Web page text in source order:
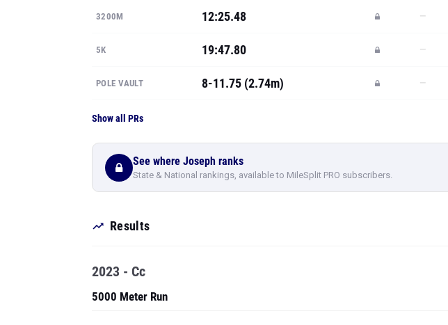
3200M 12:25.48 —
5K 19:47.80 —
POLE VAULT 8-11.75 (2.74m) —
Show all PRs
See where Joseph ranks
State & National rankings, available to MileSplit PRO subscribers.
Results
2023 - Cc
5000 Meter Run